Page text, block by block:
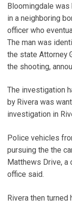
Bloomingdale
in a neighboring
officer who
The man was
the state Attorney
the shooting,
The investigation
by Rivera was
investigation in
Police vehicles
pursuing the the
Matthews Drive, a
office said.
Rivera then turned